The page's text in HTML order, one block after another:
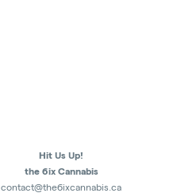
Hit Us Up!
the 6ix Cannabis
contact@the6ixcannabis.ca